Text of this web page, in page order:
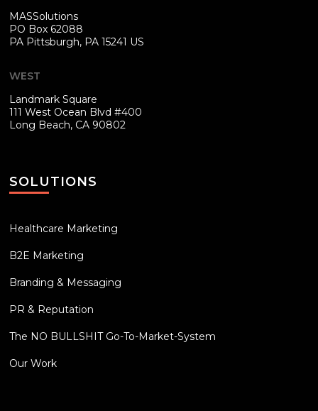
MASSolutions
PO Box 62088
PA Pittsburgh, PA 15241 US
WEST
Landmark Square
111 West Ocean Blvd #400
Long Beach, CA 90802
SOLUTIONS
Healthcare Marketing
B2E Marketing
Branding & Messaging
PR & Reputation
The NO BULLSHIT Go-To-Market-System
Our Work